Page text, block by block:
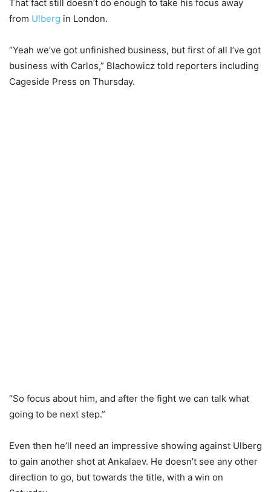
That fact still doesn’t do enough to take his focus away
from Ulberg in London.
“Yeah we’ve got unfinished business, but first of all I’ve got
business with Carlos,” Blachowicz told reporters including
Cageside Press on Thursday.
“So focus about him, and after the fight we can talk what
going to be next step.”
Even then he’ll need an impressive showing against Ulberg
to gain another shot at Ankalaev. He doesn’t see any other
direction to go, but towards the title, with a win on